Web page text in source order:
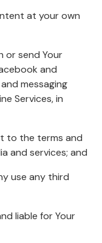
at your own
or send Your
and
messaging
Services, in
to the terms and
and services; and
use any third
liable for Your